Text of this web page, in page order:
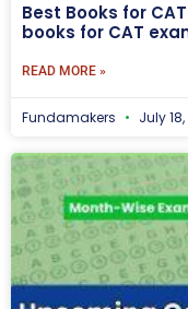
Best Books for
books for CAT
READ MORE »
Fundamakers July